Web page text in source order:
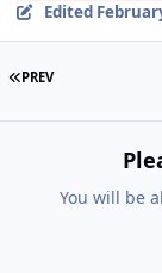
Edited
FIRST PAGE
PREV
You will be